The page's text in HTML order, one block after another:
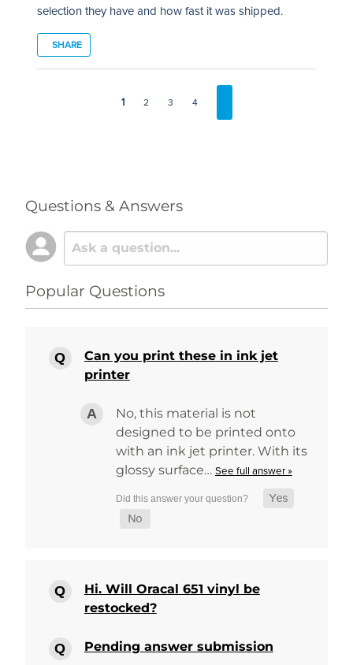
selection they have and how fast it was shipped.
SHARE
1 2 3 4
Questions & Answers
Popular Questions
Can you print these in ink jet
printer
No, this material is not
designed to be printed onto
with an ink jet printer. With its
glossy surface… See full answer »
Hi. Will Oracal 651 vinyl be
restocked?
Pending answer submission